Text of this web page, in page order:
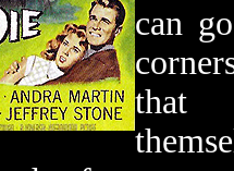
can
that